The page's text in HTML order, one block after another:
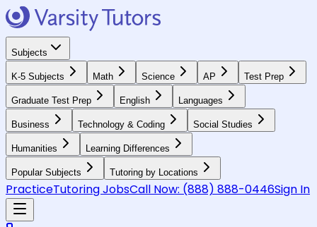
Subjects
K-5 Subjects Math Science AP Test Prep
Graduate Test Prep English Languages
Business Technology & Coding Social Studies
Humanities Learning Differences
Popular Subjects Tutoring by Locations
PracticeTutoring JobsCall Now: (888) 888-0446Sign In